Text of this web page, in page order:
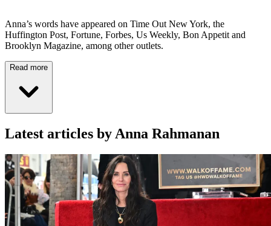
Anna’s words have appeared on Time Out New York, the
Huffington Post, Fortune, Forbes, Us Weekly, Bon Appetit and
Brooklyn Magazine, among other outlets.
Read more
Latest articles by Anna Rahmanan